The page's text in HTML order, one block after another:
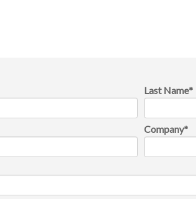
Last Name*
Company*